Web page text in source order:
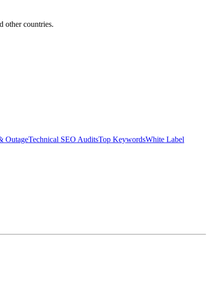
other countries.
OutageTechnical SEO AuditsTop KeywordsWhite Label